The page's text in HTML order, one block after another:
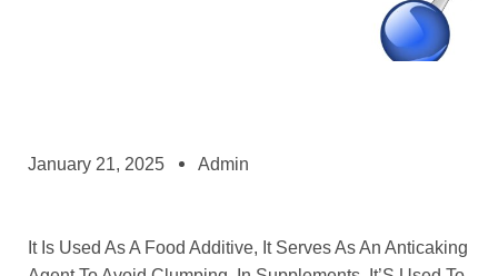
January 21, 2025 Admin
It Is Used As A Food Additive, It Serves As An Anticaking